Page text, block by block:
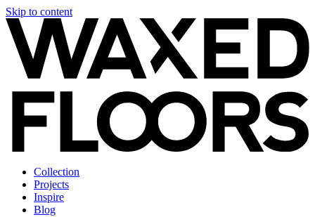
Skip to content
Collection
Projects
Inspire
Blog